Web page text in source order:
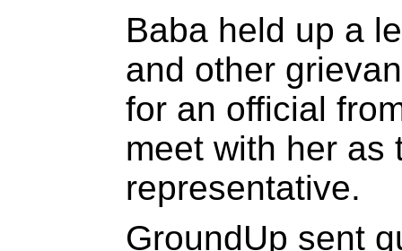
Baba held up a
and other
for an official
meet with her as
representative.
GroundUp sent